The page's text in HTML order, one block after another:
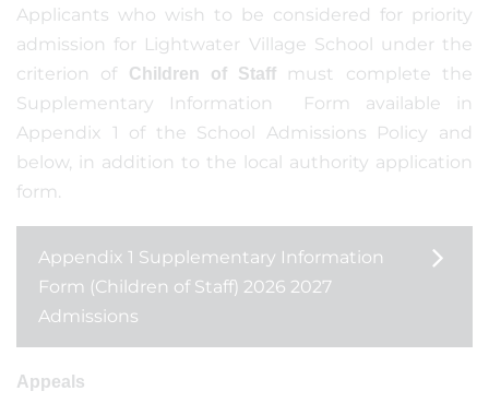
Applicants who wish to be considered for priority
admission for Lightwater Village School under the
criterion of
Children of Staff must complete the
Supplementary Information Form available in
Appendix 1 of the School Admissions Policy and
below, in addition to the local authority application
form.
Appendix 1 Supplementary Information
Form (Children of Staff) 2026 2027
Admissions
Appeals